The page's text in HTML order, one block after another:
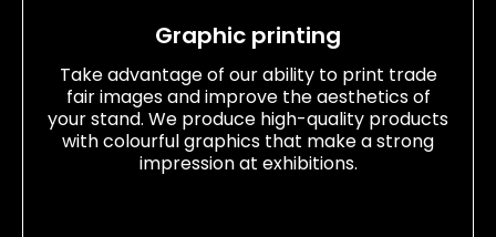
Graphic printing
Take advantage of our ability to print trade
fair images and improve the aesthetics of
your stand. We produce high-quality products
with colourful graphics that make a strong
impression at exhibitions.